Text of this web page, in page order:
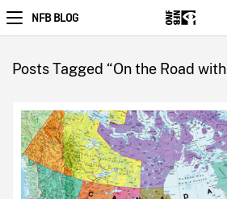
NFB BLOG
Posts Tagged “On the Road